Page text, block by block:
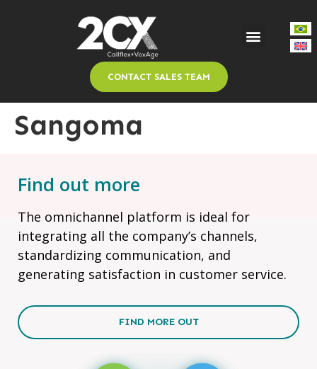
CONTACT SALES TEAM
Sangoma
Find out more
The omnichannel platform is ideal for
integrating all the company’s channels,
standardizing communication, and
generating satisfaction in customer service.
FIND MORE OUT